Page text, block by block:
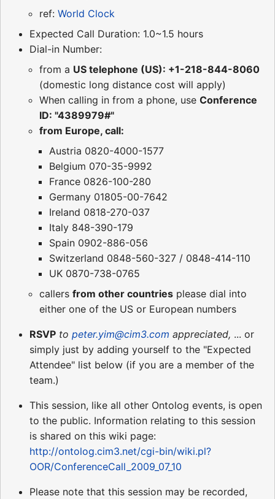
ref: World Clock
Expected Call Duration: 1.0~1.5 hours
Dial-in Number:
from a US telephone (US): +1-218-844-8060
(domestic long distance cost will apply)
When calling in from a phone, use Conference
ID: "4389979#"
from Europe, call:
Austria 0820-4000-1577
Belgium 070-35-9992
France 0826-100-280
Germany 01805-00-7642
Ireland 0818-270-037
Italy 848-390-179
Spain 0902-886-056
Switzerland 0848-560-327 / 0848-414-110
UK 0870-738-0765
callers from other countries please dial into
either one of the US or European numbers
RSVP to peter.yim@cim3.com appreciated, ... or
simply just by adding yourself to the "Expected
Attendee" list below (if you are a member of the
team.)
This session, like all other Ontolog events, is open
to the public. Information relating to this session
is shared on this wiki page:
http://ontolog.cim3.net/cgi-bin/wiki.pl?
OOR/ConferenceCall_2009_07_10
Please note that this session may be recorded,